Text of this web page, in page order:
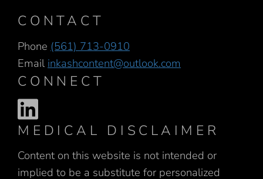
CONTACT
Phone (561) 713-0910
Email inkashcontent@outlook.com
CONNECT
MEDICAL DISCLAIMER
Content on this website is not intended or
implied to be a substitute for personalized